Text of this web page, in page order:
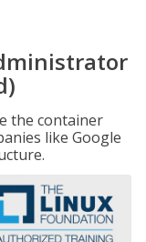
the container
like Google